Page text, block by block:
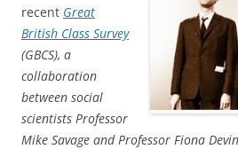
recent Great
British Class Survey
(GBCS), a
collaboration
between social
scientists Professor
Mike Savage and Professor Fiona